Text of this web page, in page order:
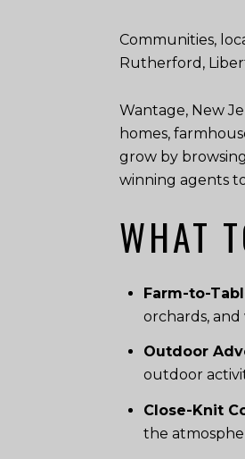
Communities,
Rutherford,
Wantage, New
homes,
grow by
winning agents
WHAT
Farm-to-
orchards, and
Outdoor
outdoor
Close-Knit
the